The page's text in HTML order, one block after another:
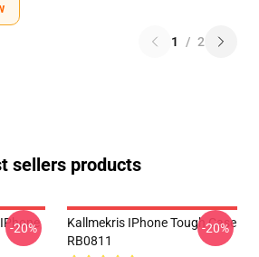
1 / 2
sellers products
-20%
Kallmekris IPhone Tough Case
RB0811
-20%